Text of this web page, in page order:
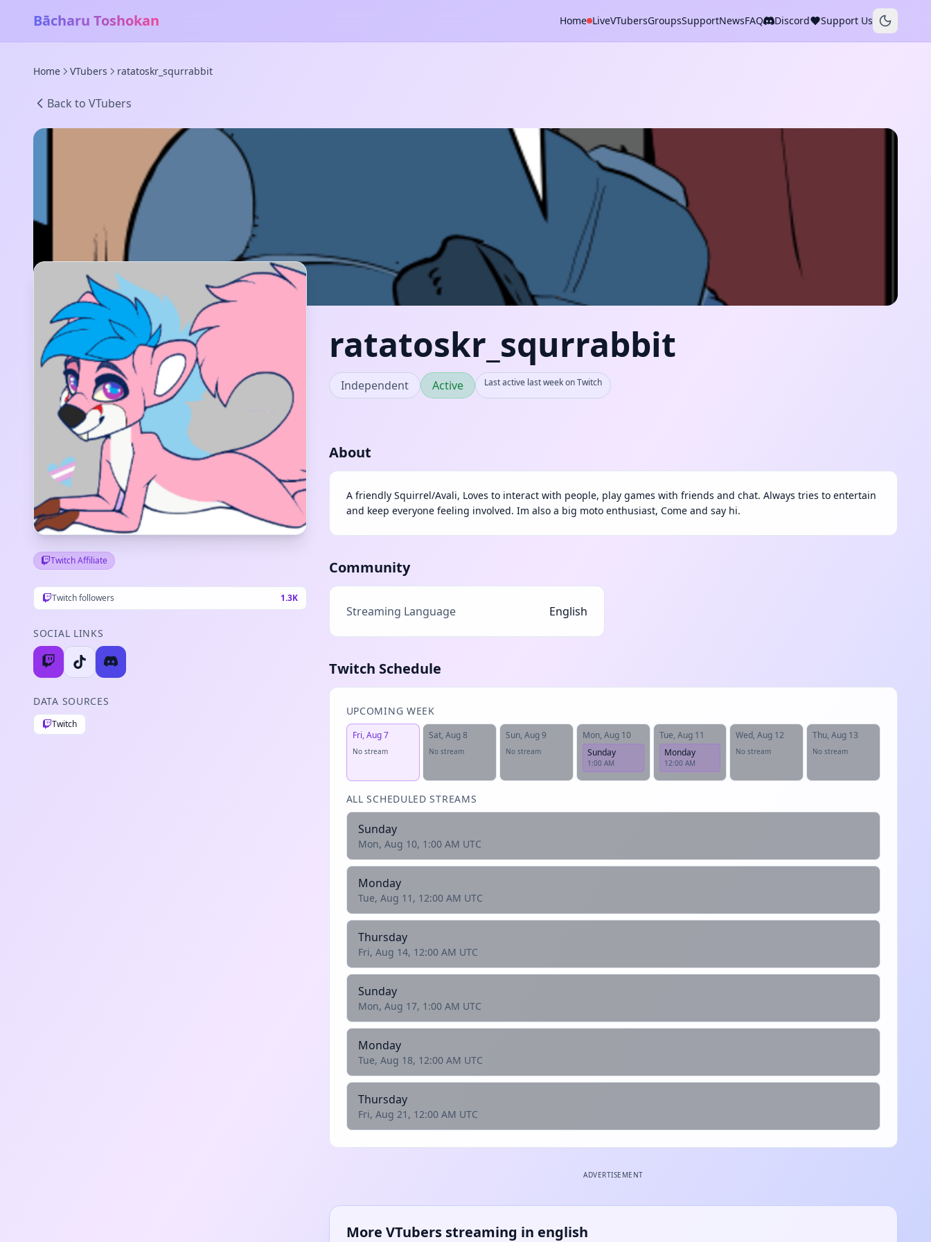
Bācharu Toshokan Home LiveVTubersGroupsSupportNewsFAQ Discord Support Us
Home VTubers ratatoskr_squrrabbit
Back to VTubers
Twitch Affiliate
Twitch followers 1.3K
SOCIAL LINKS
DATA SOURCES
Twitch
ratatoskr_squrrabbit
Independent Active Last active last week on Twitch
About
A friendly Squirrel/Avali, Loves to interact with people, play games with friends and chat. Always tries to entertain
and keep everyone feeling involved. Im also a big moto enthusiast, Come and say hi.
Community
Streaming Language English
Twitch Schedule
UPCOMING WEEK
Fri, Aug 7
No stream
Sat, Aug 8
No stream
Sun, Aug 9
No stream
Mon, Aug 10
Sunday
1:00 AM
Tue, Aug 11
Monday
12:00 AM
Wed, Aug 12
No stream
Thu, Aug 13
No stream
ALL SCHEDULED STREAMS
Sunday
Mon, Aug 10, 1:00 AM UTC
Monday
Tue, Aug 11, 12:00 AM UTC
Thursday
Fri, Aug 14, 12:00 AM UTC
Sunday
Mon, Aug 17, 1:00 AM UTC
Monday
Tue, Aug 18, 12:00 AM UTC
Thursday
Fri, Aug 21, 12:00 AM UTC
ADVERTISEMENT
More VTubers streaming in english